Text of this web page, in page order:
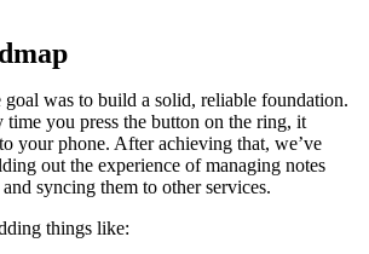
was to build a solid, reliable foundation.
time you press the button on the ring, it
your phone. After achieving that, we’ve
out the experience of managing notes
syncing them to other services.
things like: